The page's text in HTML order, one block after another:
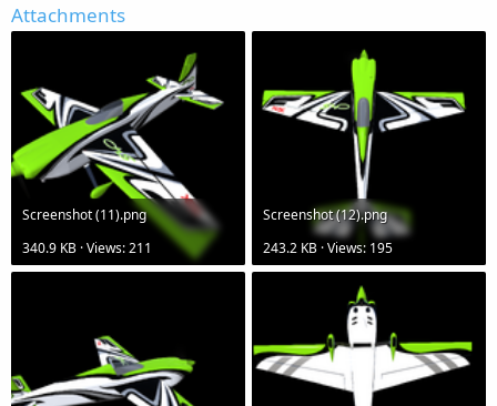
d
a
Attachments
Screenshot (11).png
340.9 KB · Views: 211
Screenshot (12).png
243.2 KB · Views: 195